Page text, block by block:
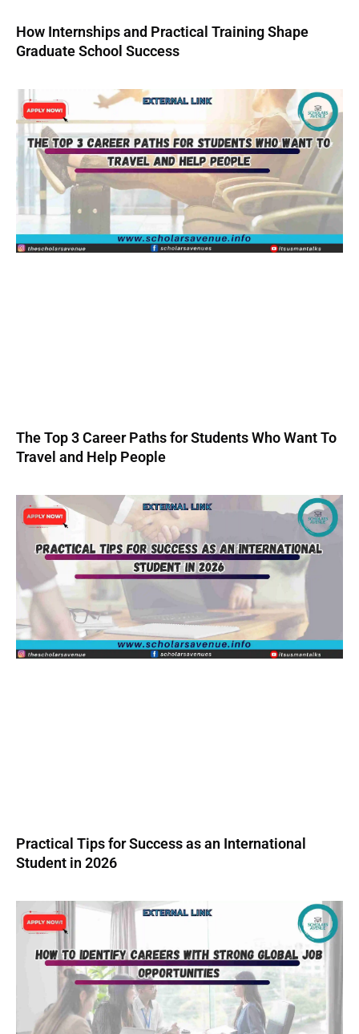
How Internships and Practical Training Shape
Graduate School Success
The Top 3 Career Paths for Students Who Want To
Travel and Help People
Practical Tips for Success as an International
Student in 2026